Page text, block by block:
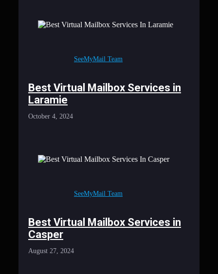
SeeMyMail Team
Best Virtual Mailbox Services in
Laramie
October 4, 2024
SeeMyMail Team
Best Virtual Mailbox Services in
Casper
August 27, 2024